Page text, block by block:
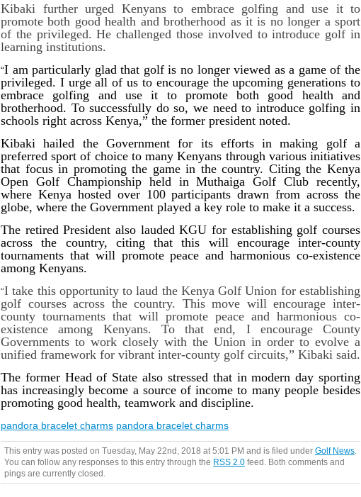
Kibaki further urged Kenyans to embrace golfing and use it to
promote both good health and brotherhood as it is no longer a sport
of the privileged. He challenged those involved to introduce golf in
learning institutions.
“I am particularly glad that golf is no longer viewed as a game of the
privileged. I urge all of us to encourage the upcoming generations to
embrace golfing and use it to promote both good health and
brotherhood. To successfully do so, we need to introduce golfing in
schools right across Kenya,” the former president noted.
Kibaki hailed the Government for its efforts in making golf a
preferred sport of choice to many Kenyans through various initiatives
that focus in promoting the game in the country. Citing the Kenya
Open Golf Championship held in Muthaiga Golf Club recently,
where Kenya hosted over 100 participants drawn from across the
globe, where the Government played a key role to make it a success.
The retired President also lauded KGU for establishing golf courses
across the country, citing that this will encourage inter-county
tournaments that will promote peace and harmonious co-existence
among Kenyans.
“I take this opportunity to laud the Kenya Golf Union for establishing
golf courses across the country. This move will encourage inter-
county tournaments that will promote peace and harmonious co-
existence among Kenyans. To that end, I encourage County
Governments to work closely with the Union in order to evolve a
unified framework for vibrant inter-county golf circuits,” Kibaki said.
The former Head of State also stressed that in modern day sporting
has increasingly become a source of income to many people besides
promoting good health, teamwork and discipline.
pandora bracelet charms pandora bracelet charms
This entry was posted on Tuesday, May 22nd, 2018 at 5:01 PM and is filed under Golf News
You can follow any responses to this entry through the RSS 2.0 feed. Both comments and
pings are currently closed.